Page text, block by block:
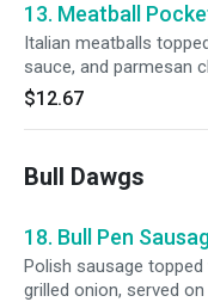
13. Meatball
Italian meatballs
sauce, and parmesan
$12.67
Bull Dawgs
18. Bull Pen
Polish sausage
grilled onion, served